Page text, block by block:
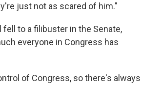
just not as scared of him."
to a filibuster in the Senate,
everyone in Congress has
of Congress, so there's always